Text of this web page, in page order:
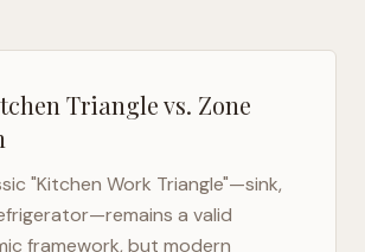
Triangle vs. Zone
"Kitchen Work Triangle"—sink,
a valid
framework, but modern